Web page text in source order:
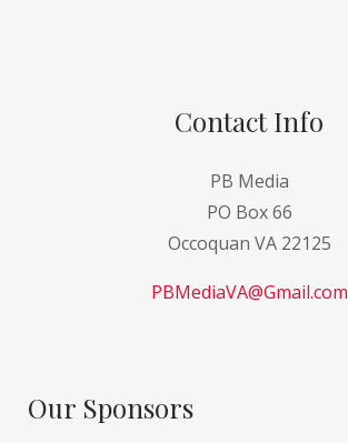
Contact Info
PB Media
PO Box 66
Occoquan VA 22125
PBMediaVA@Gmail.com
Our Sponsors